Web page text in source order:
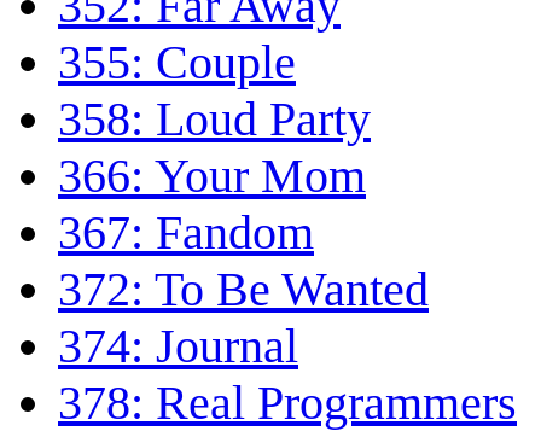
355: Couple
358: Loud Party
366: Your Mom
367: Fandom
372: To Be Wanted
374: Journal
378: Real Programmers